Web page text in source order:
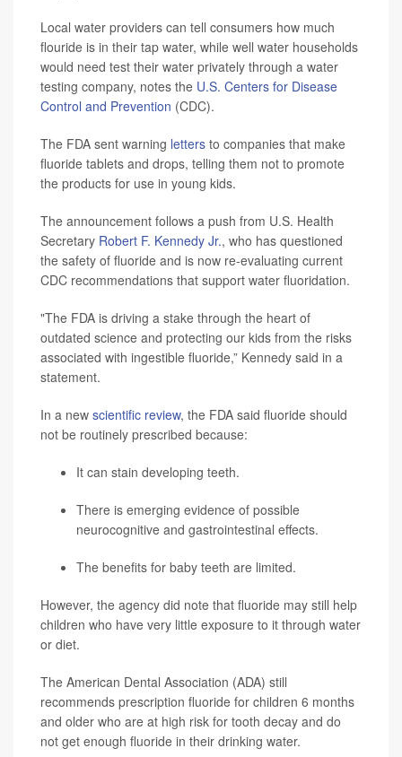
Local water providers can tell consumers how much
flouride is in their tap water, while well water households
would need test their water privately through a water
testing company, notes the U.S. Centers for Disease
Control and Prevention (CDC).
The FDA sent warning letters to companies that make
fluoride tablets and drops, telling them not to promote
the products for use in young kids.
The announcement follows a push from U.S. Health
Secretary Robert F. Kennedy Jr., who has questioned
the safety of fluoride and is now re-evaluating current
CDC recommendations that support water fluoridation.
"The FDA is driving a stake through the heart of
outdated science and protecting our kids from the risks
associated with ingestible fluoride,” Kennedy said in a
statement.
In a new scientific review, the FDA said fluoride should
not be routinely prescribed because:
It can stain developing teeth.
There is emerging evidence of possible
neurocognitive and gastrointestinal effects.
The benefits for baby teeth are limited.
However, the agency did note that fluoride may still help
children who have very little exposure to it through water
or diet.
The American Dental Association (ADA) still
recommends prescription fluoride for children 6 months
and older who are at high risk for tooth decay and do
not get enough fluoride in their drinking water.